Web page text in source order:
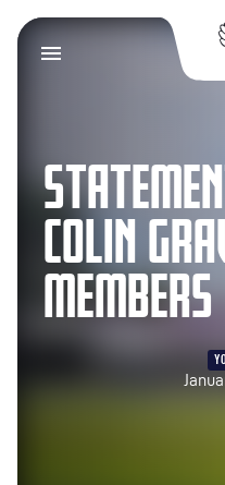
COLIN
MEMBERS